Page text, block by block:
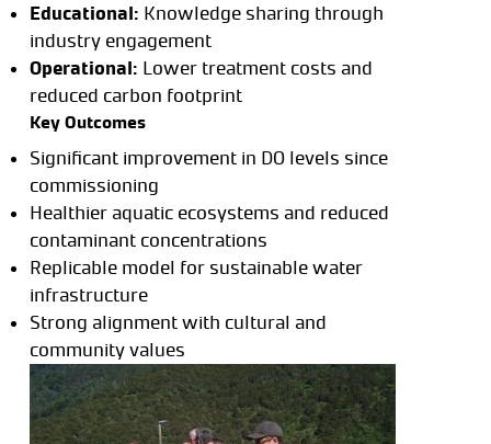
Educational: Knowledge sharing through
industry engagement
Operational: Lower treatment costs and
reduced carbon footprint
Key Outcomes
Significant improvement in DO levels since
commissioning
Healthier aquatic ecosystems and reduced
contaminant concentrations
Replicable model for sustainable water
infrastructure
Strong alignment with cultural and
community values